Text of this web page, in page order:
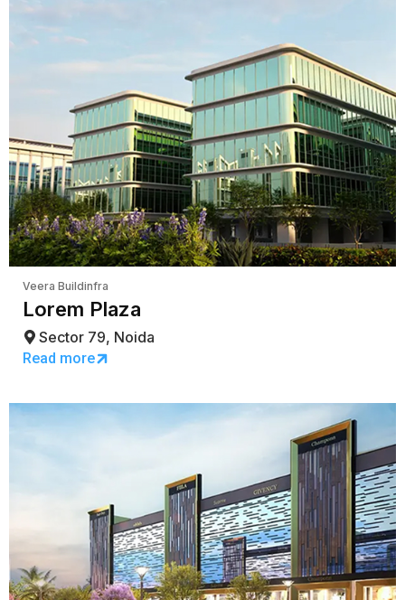
Veera Buildinfra
Lorem Plaza
Sector 79, Noida
Read more